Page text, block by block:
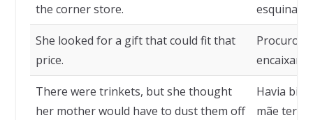
the corner store.
esquina.
She looked for a gift that could fit that
price.
Procurou
encaixar
There were trinkets, but she thought
her mother would have to dust them off
Havia
mãe teria